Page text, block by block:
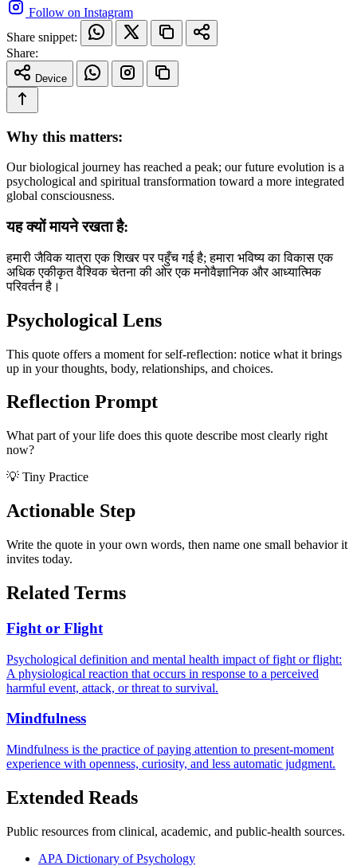
Follow on Instagram
Share snippet:
Share:
Device
Why this matters:
Our biological journey has reached a peak; our future evolution is a
psychological and spiritual transformation toward a more integrated
global consciousness.
यह क्यों मायने रखता है:
हमारी जैविक यात्रा एक शिखर पर पहुँच गई है; हमारा भविष्य का विकास एक
अधिक एकीकृत वैश्विक चेतना की ओर एक मनोवैज्ञानिक और आध्यात्मिक
परिवर्तन है।
Psychological Lens
This quote offers a moment for self-reflection: notice what it brings
up in your thoughts, body, relationships, and choices.
Reflection Prompt
What part of your life does this quote describe most clearly right
now?
💡 Tiny Practice
Actionable Step
Write the quote in your own words, then name one small behavior it
invites today.
Related Terms
Fight or Flight
Psychological definition and mental health impact of fight or flight:
A physiological reaction that occurs in response to a perceived
harmful event, attack, or threat to survival.
Mindfulness
Mindfulness is the practice of paying attention to present-moment
experience with openness, curiosity, and less automatic judgment.
Extended Reads
Public resources from clinical, academic, and public-health sources.
APA Dictionary of Psychology